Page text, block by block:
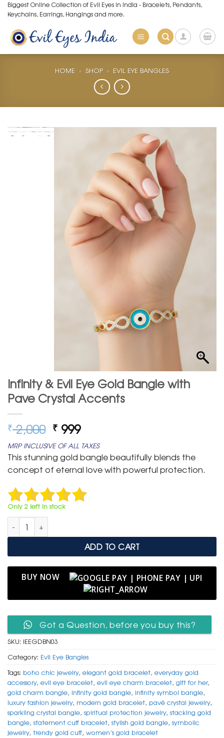
Skip
to
content
Biggest Online Collection of Evil Eyes in India - Bracelets, Pendants,
Keychains, Earrings, Hangings and more.
HOME » SHOP » EVIL EYE BANGLES
Infinity & Evil Eye Gold Bangle with
Pave Crystal Accents
₹2,000 Original
price
was:
₹ 2,000.
₹ 999Current
price
is:
₹ 999.
MRP INCLUSIVE OF ALL TAXES
This stunning gold bangle beautifully blends the
concept of eternal love with powerful protection.
Only 2 left in stock
Infinity & Evil Eye Gold Bangle with Pave Crystal Accents
ADD TO CART
BUY NOW
Got a Question, before you buy this?
SKU: IEEGDBN03
Category: Evil Eye Bangles
Tags: boho chic jewelry, elegant gold bracelet, everyday gold
accessory, evil eye bracelet, evil eye charm bracelet, gift for her,
gold charm bangle, infinity gold bangle, infinity symbol bangle,
luxury fashion jewelry, modern gold bracelet, pavé crystal jewelry,
sparkling crystal bangle, spiritual protection jewelry, stacking gold
bangle, statement cuff bracelet, stylish gold bangle, symbolic
jewelry, trendy gold cuff, women’s gold bracelet